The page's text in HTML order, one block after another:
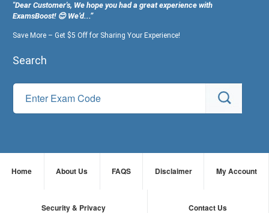
"Dear Customer's, We hope you had a great experience with
ExamsBoost! 😊 We’d...”
Save More – Get $5 Off for Sharing Your Experience!
Search
Home About Us FAQS Disclaimer My Account
Security & Privacy Contact Us